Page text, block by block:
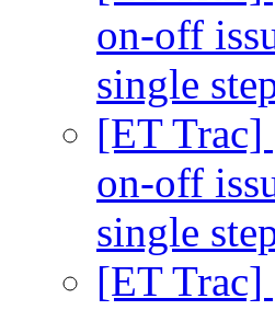
on-off
single
[ET
on-off
single
[ET